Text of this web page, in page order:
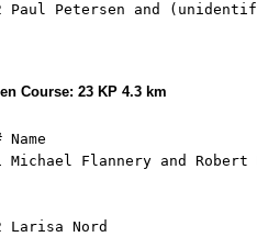
Paul Petersen and
Course: 23 KP 4.3 km
Name
Michael Flannery and
Larisa Nord